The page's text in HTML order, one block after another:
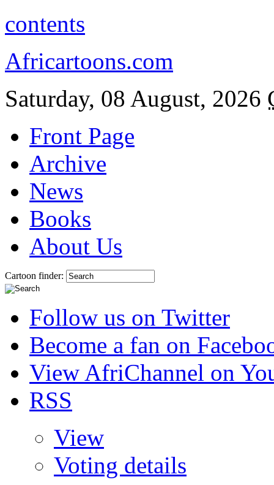
contents
Africartoons.com
Saturday, 08 August, 2026
Front Page
Archive
News
Books
About Us
Cartoon finder:
Follow us on Twitter
Become a fan on
View AfriChannel on
RSS
View
Voting details